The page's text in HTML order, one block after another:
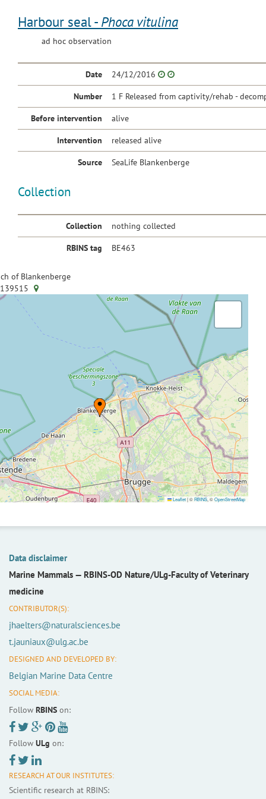
Harbour seal - Phoca vitulina
ad hoc observation
Date 24/12/2016
Number 1 F Released from captivity/rehab -
Before intervention alive
Intervention released alive
Source SeaLife Blankenberge
Collection
Collection nothing collected
RBINS tag BE463
of Blankenberge
Leaflet|©RBINS, ©OpenStreetMap
Data disclaimer
Marine Mammals — RBINS-OD Nature/ULg-Faculty of Veterinary
medicine
CONTRIBUTOR(S):
jhaelters@naturalsciences.be
t.jauniaux@ulg.ac.be
DESIGNED AND DEVELOPED BY:
Belgian Marine Data Centre
SOCIAL MEDIA:
Follow RBINS on:
Follow ULg on:
RESEARCH AT OUR INSTITUTES:
Scientific research at RBINS: